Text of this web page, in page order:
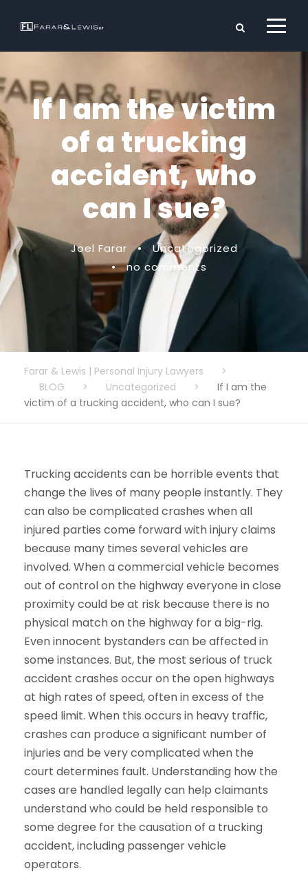
If I am the victim
of a trucking
accident, who
can I sue?
Joel Farar •
Uncategorized
•
no comments
Farar & Lewis | Personal Injury Lawyers
>
BLOG
> Uncategorized >
If I am the
victim of a trucking accident, who can I sue?
Trucking accidents can be horrible events that
change the lives of many people instantly. They
can also be complicated crashes when all
injured parties come forward with injury claims
because many times several vehicles are
involved. When a commercial vehicle becomes
out of control on the highway everyone in close
proximity could be at risk because there is no
physical match on the highway for a big-rig.
Even innocent bystanders can be affected in
some instances. But, the most serious of truck
accident crashes occur on the open highways
at high rates of speed, often in excess of the
speed limit. When this occurs in heavy traffic,
crashes can produce a significant number of
injuries and be very complicated when the
court determines fault. Understanding how the
cases are handled legally can help claimants
understand who could be held responsible to
some degree for the causation of a trucking
accident, including passenger vehicle
operators.